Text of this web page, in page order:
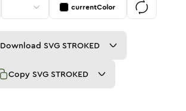
currentColor
Download SVG STROKED
Copy SVG STROKED